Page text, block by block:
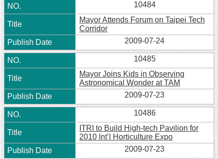
10484
Mayor Attends Forum on Taipei Tech
Corridor
2009-07-24
10485
Mayor Joins Kids in Observing
Astronomical Wonder at TAM
2009-07-23
10486
ITRI to Build High-tech Pavilion for
2010 Int’l Horticulture Expo
2009-07-23